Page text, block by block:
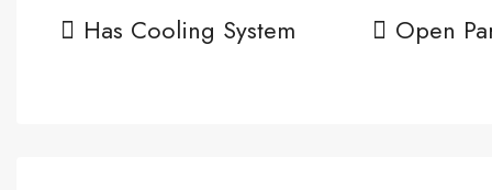
Has Cooling System
Open